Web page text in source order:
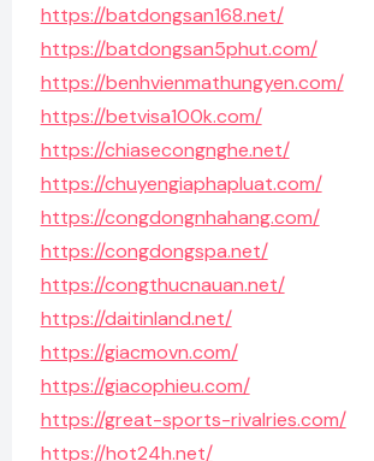
https://batdongsan168.net/
https://batdongsan5phut.com/
https://benhvienmathungyen.com/
https://betvisa100k.com/
https://chiasecongnghe.net/
https://chuyengiaphapluat.com/
https://congdongnhahang.com/
https://congdongspa.net/
https://congthucnauan.net/
https://daitinland.net/
https://giacmovn.com/
https://giacophieu.com/
https://great-sports-rivalries.com/
https://hot24h.net/